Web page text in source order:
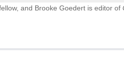
and Brooke Goedert is editor of